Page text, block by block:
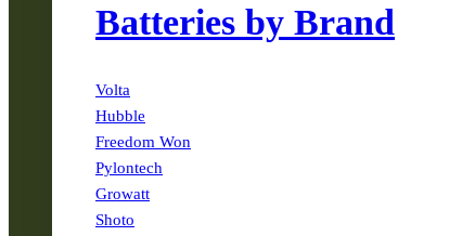
Batteries by Brand
Volta
Hubble
Freedom Won
Pylontech
Growatt
Shoto